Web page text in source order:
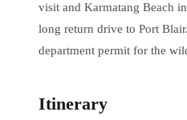
visit and Karmatang Beach
long return drive to Port
department permit for the
Itinerary